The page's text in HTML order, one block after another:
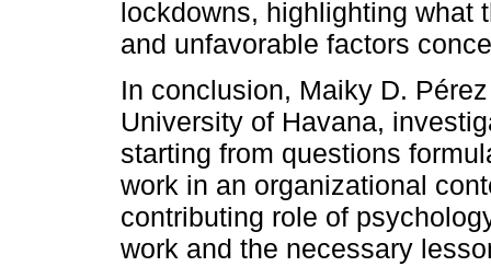
lockdowns, highlighting what
and unfavorable factors
In conclusion, Maiky D.
University of Havana,
starting from questions
work in an organizational
contributing role of
work and the necessary